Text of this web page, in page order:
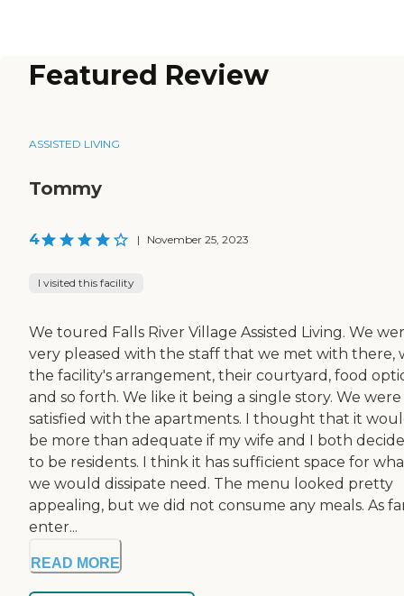
Featured Review
ASSISTED LIVING
Tommy
4 | November 25, 2023
I visited this facility
We toured Falls River Village Assisted Living. We
very pleased with the staff that we met with there,
the facility's arrangement, their courtyard, food
and so forth. We like it being a single story. We were
satisfied with the apartments. I thought that it
be more than adequate if my wife and I both
to be residents. I think it has sufficient space for
we would dissipate need. The menu looked pretty
appealing, but we did not consume any meals. As
enter...
READ MORE